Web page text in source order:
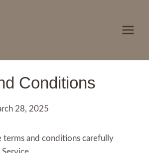
Conditions
28, 2025
terms and conditions carefully